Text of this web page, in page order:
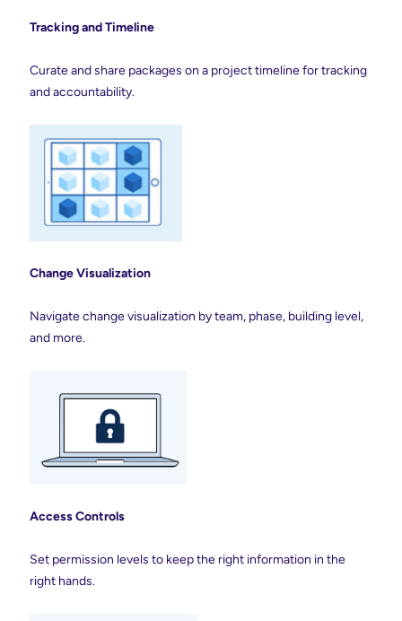
Tracking and Timeline
Curate and share packages on a project timeline for tracking
and accountability.
Change Visualization
Navigate change visualization by team, phase, building level,
and more.
Access Controls
Set permission levels to keep the right information in the
right hands.